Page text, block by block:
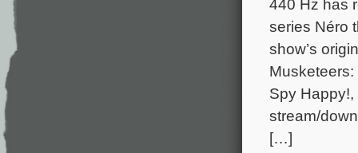
440 Hz has
series Néro
show’s
Musketeers:
Spy
stream/
[…]